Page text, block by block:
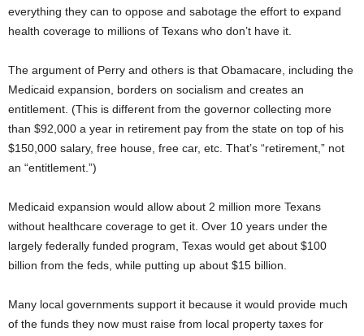
everything they can to oppose and sabotage the effort to expand
health coverage to millions of Texans who don’t have it.
The argument of Perry and others is that Obamacare, including the
Medicaid expansion, borders on socialism and creates an
entitlement. (This is different from the governor collecting more
than $92,000 a year in retirement pay from the state on top of his
$150,000 salary, free house, free car, etc. That’s “retirement,” not
an “entitlement.”)
Medicaid expansion would allow about 2 million more Texans
without healthcare coverage to get it. Over 10 years under the
largely federally funded program, Texas would get about $100
billion from the feds, while putting up about $15 billion.
Many local governments support it because it would provide much
of the funds they now must raise from local property taxes for